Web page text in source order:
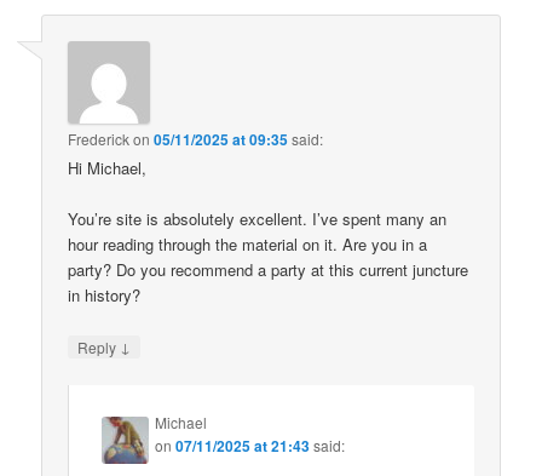
Frederickon05/11/2025 at 09:35said:
Hi Michael,
You’re site is absolutely excellent. I’ve spent many an
hour reading through the material on it. Are you in a
party? Do you recommend a party at this current juncture
in history?
Reply ↓
Michael
on07/11/2025 at 21:43said: